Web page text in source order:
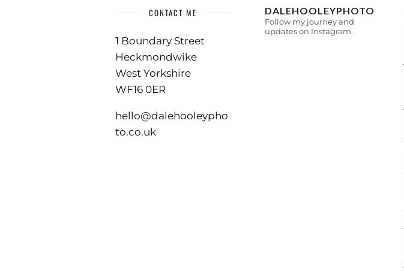
CONTACT ME
1 Boundary Street
Heckmondwike
West Yorkshire
WF16 0ER
hello@dalehooleypho
to.co.uk
DALEHOOLEYPHOTO
Follow my journey and
updates on Instagram.